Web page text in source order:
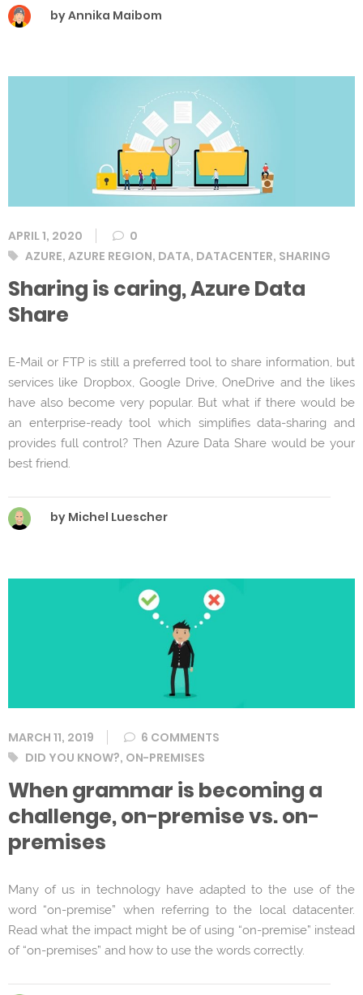
by Annika Maibom
APRIL 1, 2020
0
Tags
AZURE,AZURE REGION, DATA, DATACENTER, SHARING
Sharing is caring, Azure Data
Share
E-Mail or FTP is still a preferred tool to share information, but
services like Dropbox, Google Drive, OneDrive and the likes
have also become very popular. But what if there would be
an enterprise-ready tool which simplifies data-sharing and
provides full control? Then Azure Data Share would be your
best friend.
by Michel Luescher
MARCH 11, 2019
6 COMMENTS
Tags
DID YOU KNOW?, ON-PREMISES
When grammar is becoming a
challenge, on-premise vs. on-
premises
Many of us in technology have adapted to the use of the
word “on-premise” when referring to the local datacenter.
Read what the impact might be of using “on-premise” instead
of “on-premises” and how to use the words correctly.